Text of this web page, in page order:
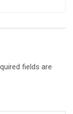
fields are